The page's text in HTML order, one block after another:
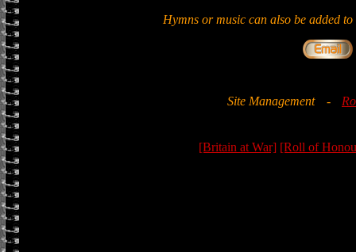
Hymns or music can also be added
Site Management -
[Britain at War] [Roll of